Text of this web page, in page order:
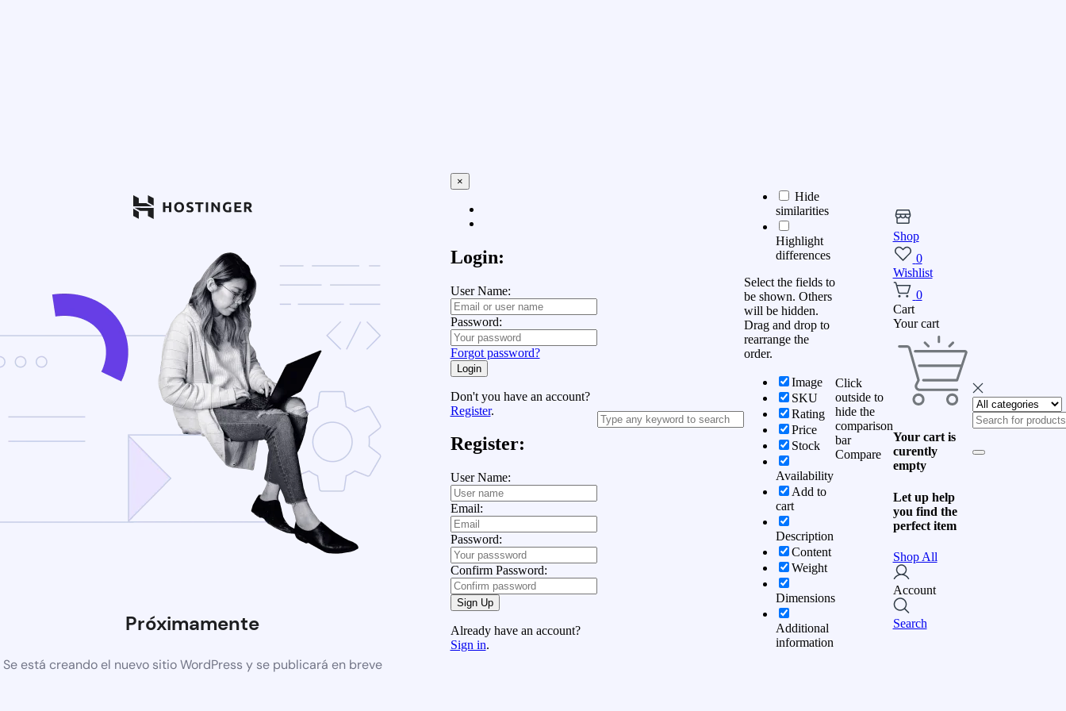
Próximamente
Se está creando el nuevo sitio WordPress y se publicará en breve
×
Login:
User Name:
Password:
Forgot password?
Login
Don't you have an account?
Register.
Register:
User Name:
Email:
Password:
Confirm Password:
Sign Up
Already have an account?
Sign in.
Hide
similarities
Highlight
differences
Select the fields to
be shown. Others
will be hidden.
Drag and drop to
rearrange the
order.
Image
SKU
Rating
Price
Stock
Availability
Add to
cart
Description
Content
Weight
Dimensions
Additional
information
Click
outside to
hide the
comparison
bar
Compare
Shop
0
Wishlist
0
Cart
Your cart
Your cart is
curently
empty
Let up help
you find the
perfect item
Shop All
Account
Search